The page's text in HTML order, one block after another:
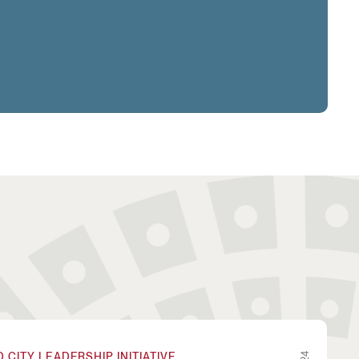
Spanning Problems Through Collaborative